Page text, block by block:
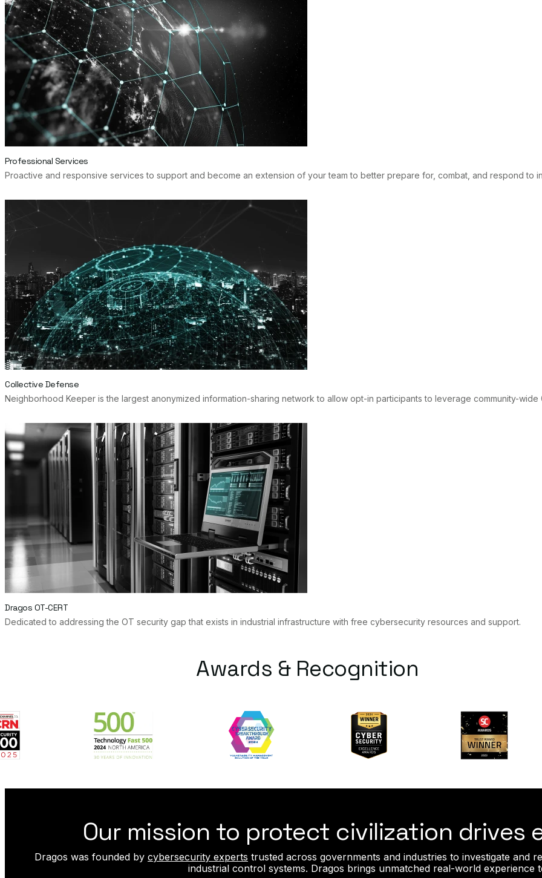
Professional Services
Proactive and responsive services to support and become an extension of your team to better prepare for, combat, and respond to
Collective Defense
Neighborhood Keeper is the largest anonymized information-sharing network to allow opt-in participants to leverage community-
Dragos OT-CERT
Dedicated to addressing the OT security gap that exists in industrial infrastructure with free cybersecurity resources and support.
Awards & Recognition
Our mission to protect civilization drives
Dragos was founded by cybersecurity experts trusted across governments and industries to investigate and
industrial control systems. Dragos brings unmatched real-world experience